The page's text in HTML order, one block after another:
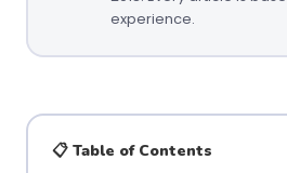
experience.
📋 Table of Contents